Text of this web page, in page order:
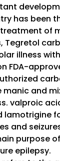
has been
of
Tegretol
illness
FDA-
and
valproic
lamotrigine
and
purpose
epilepsy.